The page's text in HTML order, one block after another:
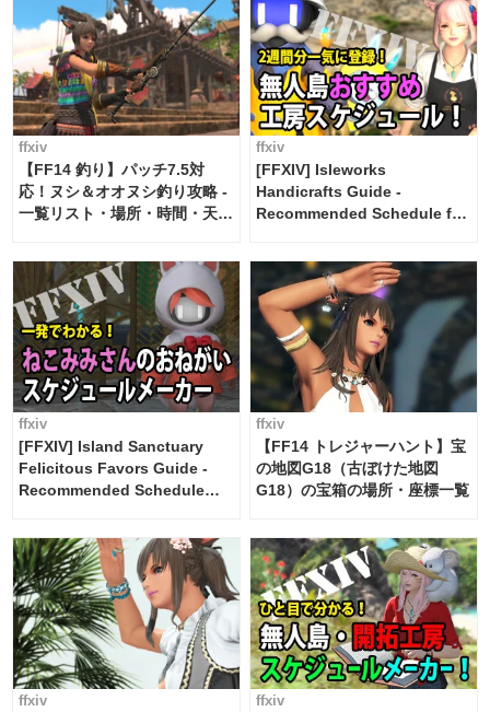
ffxiv
【FF14 釣り】パッチ7.5対
応！ヌシ＆オオヌシ釣り攻略 -
一覧リスト・場所・時間・天
ffxiv
[FFXIV] Isleworks
Handicrafts Guide -
Recommended Schedule for
ffxiv
[FFXIV] Island Sanctuary
Felicitous Favors Guide -
Recommended Schedule
ffxiv
【FF14 トレジャーハント】宝
の地図G18（古ぼけた地図
G18）の宝箱の場所・座標一覧
ffxiv ffxiv